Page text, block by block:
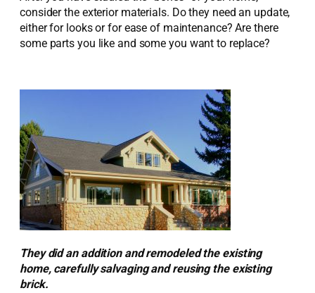
consider the exterior materials. Do they need an update,
either for looks or for ease of maintenance? Are there
some parts you like and some you want to replace?
They did an addition and remodeled the existing
home, carefully salvaging and reusing the existing
brick.